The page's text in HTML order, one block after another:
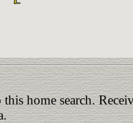
this home search.